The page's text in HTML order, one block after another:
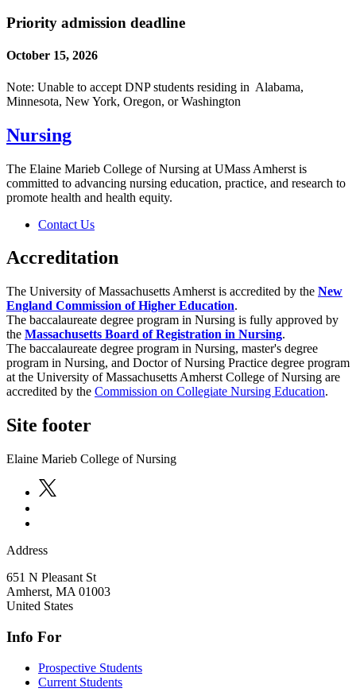
Priority admission deadline
October 15, 2026
Note: Unable to accept DNP students residing in Alabama,
Minnesota, New York, Oregon, or Washington
Nursing
The Elaine Marieb College of Nursing at UMass Amherst is
committed to advancing nursing education, practice, and research to
promote health and health equity.
Contact Us
Accreditation
The University of Massachusetts Amherst is accredited by the New
England Commission of Higher Education.
The baccalaureate degree program in Nursing is fully approved by
the Massachusetts Board of Registration in Nursing.
The baccalaureate degree program in Nursing, master's degree
program in Nursing, and Doctor of Nursing Practice degree program
at the University of Massachusetts Amherst College of Nursing are
accredited by the Commission on Collegiate Nursing Education.
Site footer
Elaine Marieb College of Nursing
Address
651 N Pleasant St
Amherst, MA 01003
United States
Info For
Prospective Students
Current Students